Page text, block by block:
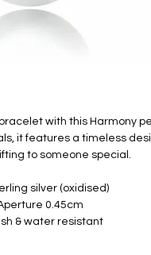
with this Harmony
it features a timeless
to someone special.
silver (oxidised)
0.45cm
& water resistant